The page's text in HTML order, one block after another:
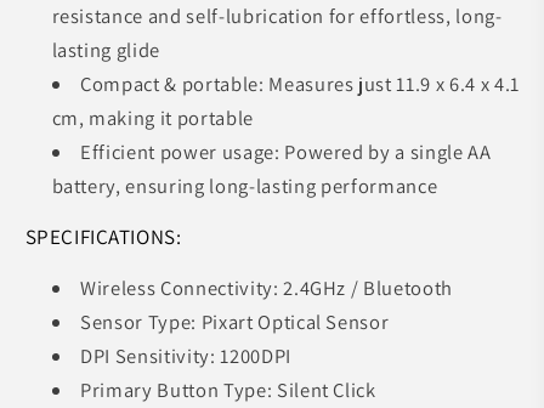
resistance and self-lubrication for effortless, long-
lasting glide
Compact & portable: Measures just 11.9 x 6.4 x 4.1
cm, making it portable
Efficient power usage: Powered by a single AA
battery, ensuring long-lasting performance
SPECIFICATIONS:
Wireless Connectivity: 2.4GHz / Bluetooth
Sensor Type: Pixart Optical Sensor
DPI Sensitivity: 1200DPI
Primary Button Type: Silent Click